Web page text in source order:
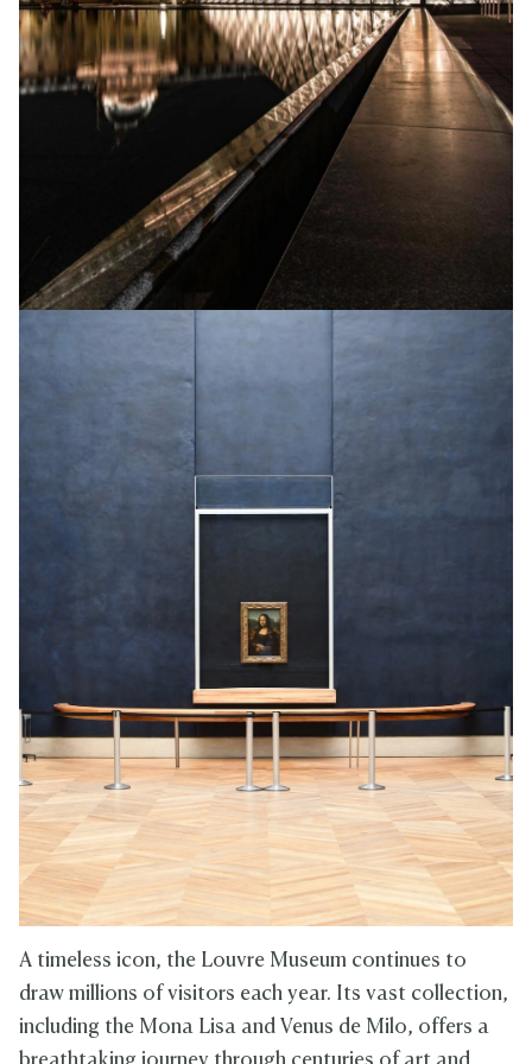
A timeless icon, the Louvre Museum continues to
draw millions of visitors each year. Its vast collection,
including the Mona Lisa and Venus de Milo, offers a